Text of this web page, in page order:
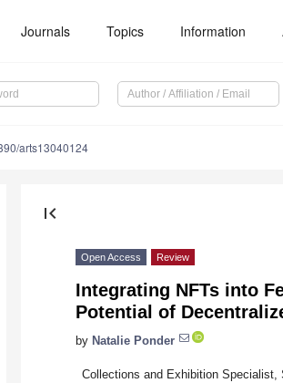
Journals Topics Information
arts13040124
first_page
Open Access Review
Integrating NFTs into
Potential of
by Natalie Ponder
Collections and Exhibition